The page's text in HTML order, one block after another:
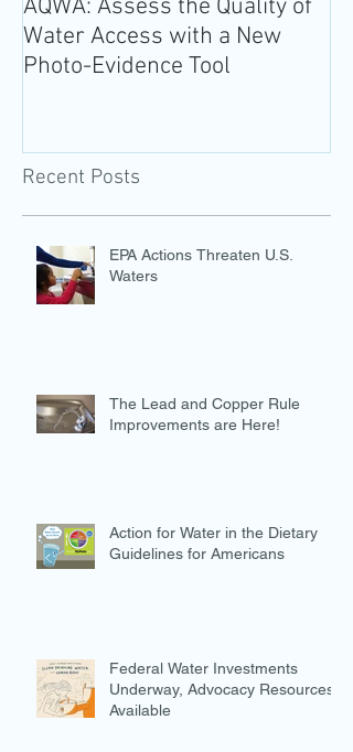
AQWA: Assess the Quality of
Water Access with a New
Photo-Evidence Tool
Recent Posts
EPA Actions Threaten U.S.
Waters
The Lead and Copper Rule
Improvements are Here!
Action for Water in the Dietary
Guidelines for Americans
Federal Water Investments
Underway, Advocacy Resources
Available